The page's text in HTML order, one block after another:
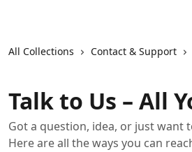
All Collections Contact & Support
Talk to Us – All
Got a question, idea, or just want
Here are all the ways you can